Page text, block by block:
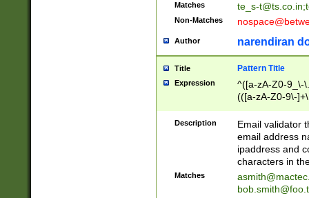
Matches te_s-t@ts.co.in;
Non-Matches
Author narendiran
Title Pattern Title
Expression
^([a-zA-Z0-9_\-
(([a-zA-Z0-9\-
Description
Email validator
email address
ipaddress and
characters in
Matches